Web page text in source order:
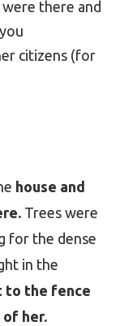
there and
citizens (for
house and
Trees were
for the dense
in the
to the fence
her.